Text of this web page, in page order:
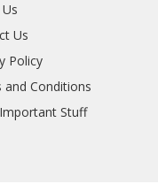
Us
Policy
and Conditions
Stuff